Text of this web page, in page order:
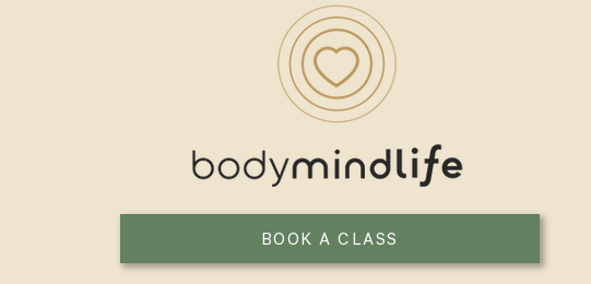
Yoga for Women Over 40: A
Practice Built for the Next
Chapter
BOOK A CLASS